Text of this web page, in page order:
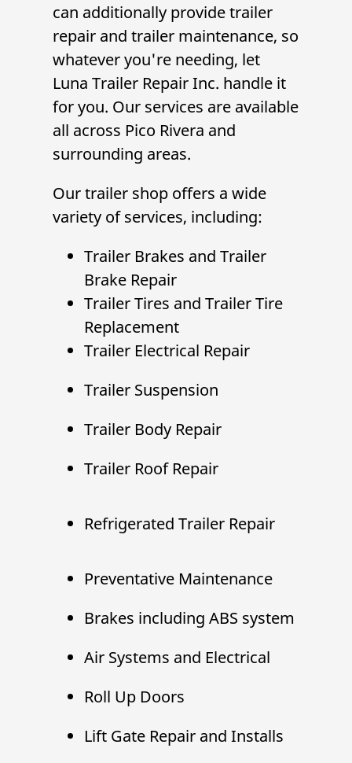
can additionally providetrailer
repair andtrailer maintenance, so
whatever you're needing, let
Luna Trailer Repair Inc. handle it
for you. Our services are available
all across Pico Rivera and
surrounding areas.
Our trailer shop offers a wide
variety of services, including:
Trailer Brakes andTrailer
Brake Repair
Trailer Tires andTrailer Tire
Replacement
Trailer Electrical Repair
Trailer Suspension
Trailer Body Repair
Trailer Roof Repair
Refrigerated Trailer Repair
Preventative Maintenance
Brakes including ABS system
Air Systems and Electrical
Roll Up Doors
Lift Gate Repair and Installs